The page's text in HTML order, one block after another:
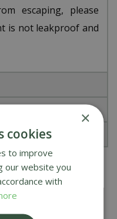
escaping, please
is not leakproof and
in
×
cookies
to improve
our website you
with